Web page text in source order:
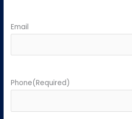
Email
Phone(Required)